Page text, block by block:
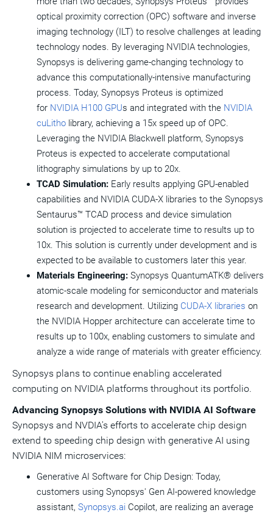
optical proximity correction (OPC) software and inverse
imaging technology (ILT) to resolve challenges at leading
technology nodes. By leveraging NVIDIA technologies,
Synopsys is delivering game-changing technology to
advance this computationally-intensive manufacturing
process. Today, Synopsys Proteus is optimized
for NVIDIA H100 GPUs and integrated with the NVIDIA
cuLitho library, achieving a 15x speed up of OPC.
Leveraging the NVIDIA Blackwell platform, Synopsys
Proteus is expected to accelerate computational
lithography simulations by up to 20x.
TCAD Simulation: Early results applying GPU-enabled
capabilities and NVIDIA CUDA-X libraries to the Synopsys
Sentaurus™ TCAD process and device simulation
solution is projected to accelerate time to results up to
10x. This solution is currently under development and is
expected to be available to customers later this year.
Materials Engineering: Synopsys QuantumATK® delivers
atomic-scale modeling for semiconductor and materials
research and development. Utilizing CUDA-X libraries on
the NVIDIA Hopper architecture can accelerate time to
results up to 100x, enabling customers to simulate and
analyze a wide range of materials with greater efficiency.
Synopsys plans to continue enabling accelerated
computing on NVIDIA platforms throughout its portfolio.
Advancing Synopsys Solutions with NVIDIA AI Software
Synopsys and NVDIA's efforts to accelerate chip design
extend to speeding chip design with generative AI using
NVIDIA NIM microservices:
Generative AI Software for Chip Design: Today,
customers using Synopsys' Gen AI-powered knowledge
assistant, Synopsys.ai Copilot, are realizing an average